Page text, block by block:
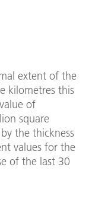
extent of the
kilometres this
of
square
the thickness
values for the
of the last 30